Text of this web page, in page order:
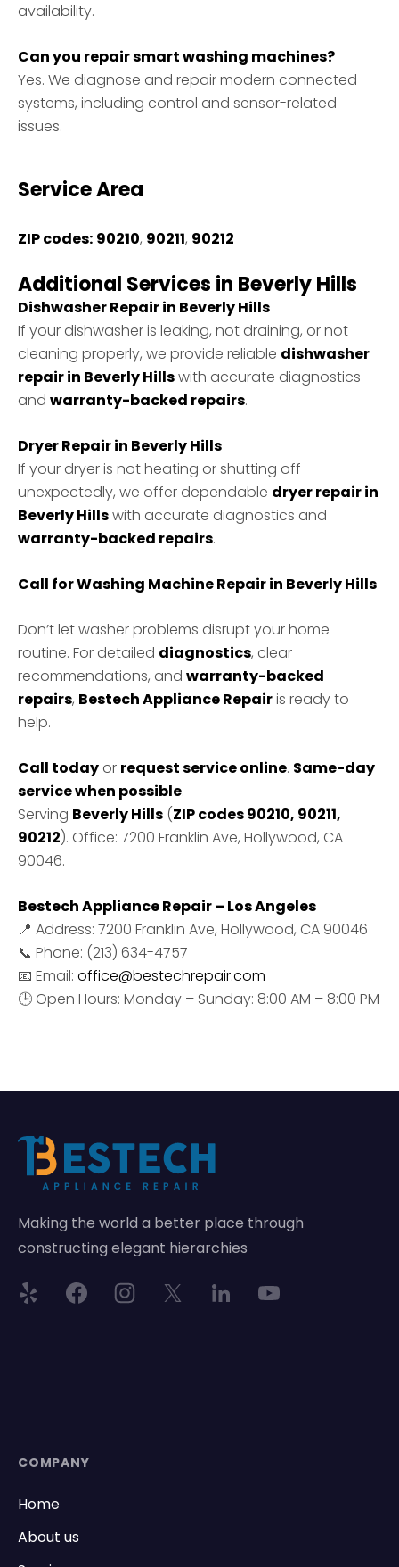
availability.
Can you repair smart washing machines?
Yes. We diagnose and repair modern connected
systems, including control and sensor-related
issues.
Service Area
ZIP codes: 90210, 90211, 90212
Additional Services in Beverly Hills
Dishwasher Repair in Beverly Hills
If your dishwasher is leaking, not draining, or not
cleaning properly, we provide reliable dishwasher
repair in Beverly Hillswith accurate diagnostics
and warranty-backed repairs.
Dryer Repair in Beverly Hills
If your dryer is not heating or shutting off
unexpectedly, we offer dependable dryer repair in
Beverly Hillswith accurate diagnostics and
warranty-backed repairs.
Call for Washing Machine Repair in Beverly Hills
Don’t let washer problems disrupt your home
routine. For detailed diagnostics, clear
recommendations, and warranty-backed
repairs, Bestech Appliance Repairis ready to
help.
Call today or request service online. Same-day
service when possible.
Serving Beverly Hills (ZIP codes 90210, 90211,
90212). Office: 7200 Franklin Ave, Hollywood, CA
90046.
Bestech Appliance Repair – Los Angeles
📍 Address: 7200 Franklin Ave, Hollywood, CA 90046
📞 Phone: (213) 634-4757
📧 Email: office@bestechrepair.com
🕒 Open Hours: Monday – Sunday: 8:00 AM – 8:00 PM
Making the world a better place through
constructing elegant hierarchies
COMPANY
Home
About us